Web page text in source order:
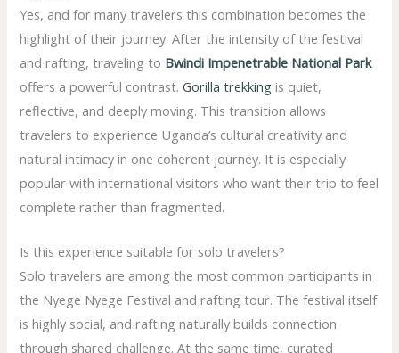
Yes, and for many travelers this combination becomes the
highlight of their journey. After the intensity of the festival
and rafting, traveling to Bwindi Impenetrable National Park
offers a powerful contrast.Gorilla trekking is quiet,
reflective, and deeply moving. This transition allows
travelers to experience Uganda’s cultural creativity and
natural intimacy in one coherent journey. It is especially
popular with international visitors who want their trip to feel
complete rather than fragmented.
Is this experience suitable for solo travelers?
Solo travelers are among the most common participants in
the Nyege Nyege Festival and rafting tour. The festival itself
is highly social, and rafting naturally builds connection
through shared challenge. At the same time, curated